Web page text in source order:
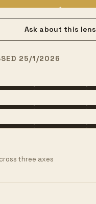
Ask about this lens
25/1/2026
three axes